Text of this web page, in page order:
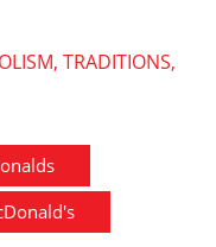
TRADITIONS,